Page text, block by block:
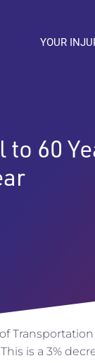
YOUR
60
is a 3%